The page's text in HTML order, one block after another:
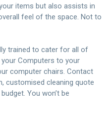
items but also assists in
feel of the space. Not to
trained to cater for all of
Computers to your
computer chairs. Contact
customised cleaning quote
You won’t be